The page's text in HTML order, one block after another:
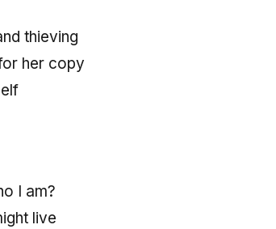
thieving
her copy
I am?
live